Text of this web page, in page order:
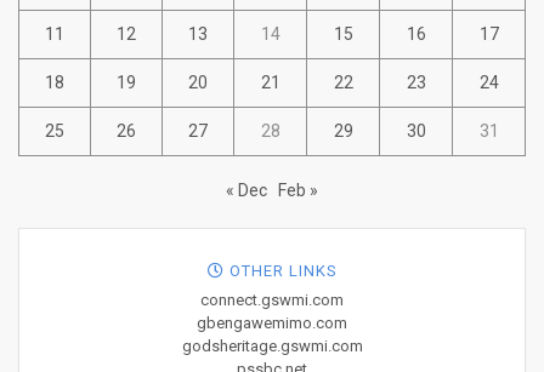
11 12 13 14 15 16 17
18 19 20 21 22 23 24
25 26 27 28 29 30 31
« Dec Feb »
OTHER LINKS
connect.gswmi.com
gbengawemimo.com
godsheritage.gswmi.com